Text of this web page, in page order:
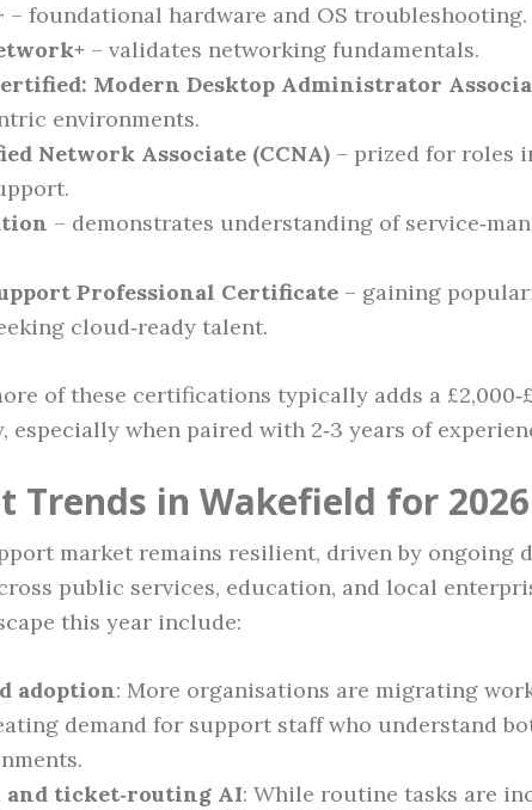
– foundational hardware and OS troubleshooting.
– validates networking fundamentals.
Modern Desktop Administrator
environments.
Network Associate (CCNA) – prized for roles
– demonstrates understanding of
Professional Certificate – gaining
cloud‑ready talent.
of these certifications typically adds a
especially when paired with 2‑3 years of
Trends in Wakefield for 2026
market remains resilient, driven by ongoing
public services, education, and local
this year include:
adoption: More organisations are migrating
demand for support staff who understand
ticket‑routing AI: While routine tasks are